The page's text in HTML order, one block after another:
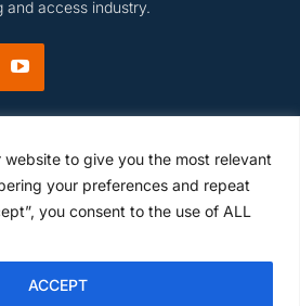
website to give you the most relevant
your preferences and repeat
you consent to the use of ALL
ACCEPT
access industry.